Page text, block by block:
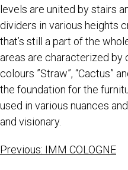
levels are united by stairs
dividers in various heights
that’s still a part of the
areas are characterized by
colours ”Straw”, “Cactus”
the foundation for the
used in various nuances
and visionary.
Previous: IMM COLOGNE